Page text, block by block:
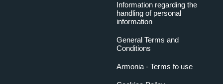
Information regarding the
handling of personal
information
General Terms and
Conditions
Armonia - Terms fo use